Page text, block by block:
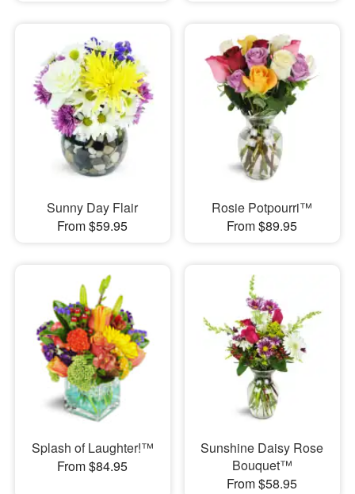
Sunny Day Flair
From $59.95
Rosie Potpourri™
From $89.95
Splash of Laughter!™
From $84.95
Sunshine Daisy Rose
Bouquet™
From $58.95